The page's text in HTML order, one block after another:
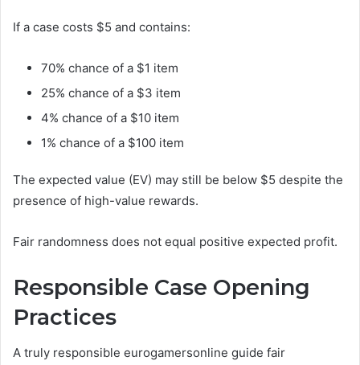
If a case costs $5 and contains:
70% chance of a $1 item
25% chance of a $3 item
4% chance of a $10 item
1% chance of a $100 item
The expected value (EV) may still be below $5 despite the
presence of high-value rewards.
Fair randomness does not equal positive expected profit.
Responsible Case Opening
Practices
A truly responsible eurogamersonline guide fair